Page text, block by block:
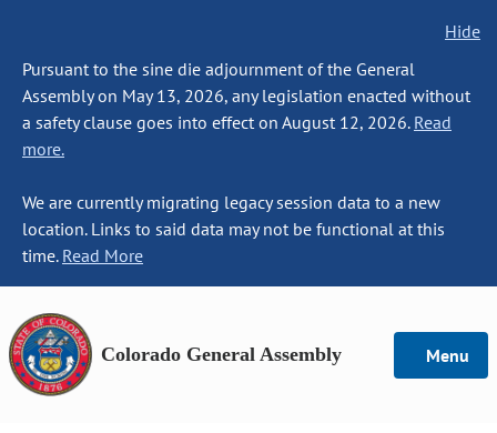
Hide
Pursuant to the sine die adjournment of the General
Assembly on May 13, 2026, any legislation enacted without
a safety clause goes into effect on August 12, 2026. Read
more.
We are currently migrating legacy session data to a new
location. Links to said data may not be functional at this
time. Read More
Colorado General Assembly Menu